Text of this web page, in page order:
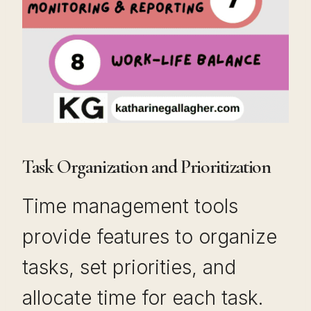
Task Organization and Prioritization
Time management tools
provide features to organize
tasks, set priorities, and
allocate time for each task.